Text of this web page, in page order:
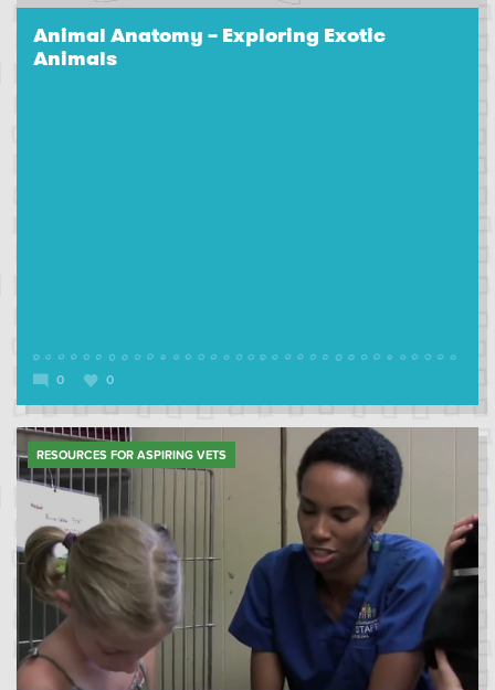
Animal Anatomy – Exploring Exotic
Animals
0 0
RESOURCES FOR ASPIRING VETS